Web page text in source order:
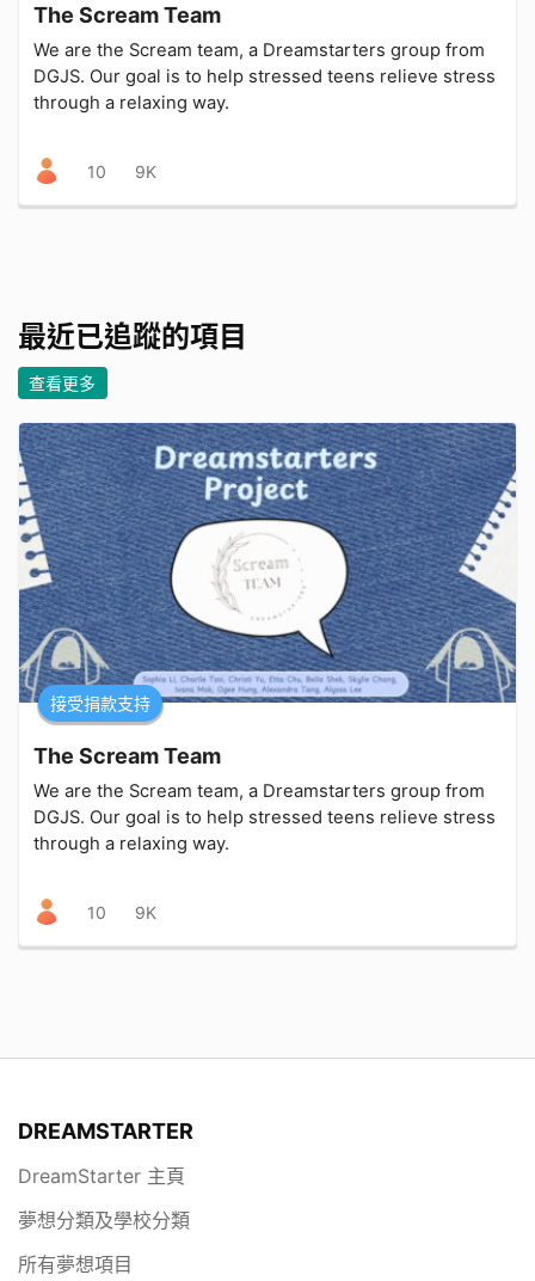
The Scream Team
We are the Scream team, a Dreamstarters group from
DGJS. Our goal is to help stressed teens relieve stress
through a relaxing way.
10 9K
最近已追蹤的項目
查看更多
接受捐款支持
The Scream Team
We are the Scream team, a Dreamstarters group from
DGJS. Our goal is to help stressed teens relieve stress
through a relaxing way.
10 9K
DREAMSTARTER
DreamStarter 主頁
夢想分類及學校分類
所有夢想項目